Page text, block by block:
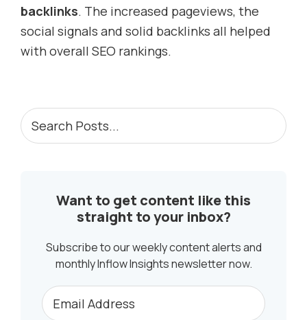
backlinks. The increased pageviews, the
social signals and solid backlinks all helped
with overall SEO rankings.
PRIMARY
SIDEBAR
Search
Posts...
Want to get content like this
straight to your inbox?
Subscribe to our weekly content alerts and
monthly Inflow Insights newsletter now.